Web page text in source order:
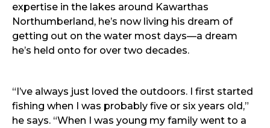
expertise in the lakes around Kawarthas
Northumberland, he’s now living his dream of
getting out on the water most days—a dream
he’s held onto for over two decades.
“I’ve always just loved the outdoors. I first started
fishing when I was probably five or six years old,”
he says. “When I was young my family went to a